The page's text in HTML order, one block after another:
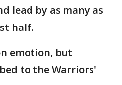
lead by as many as
half.
emotion, but
to the Warriors'